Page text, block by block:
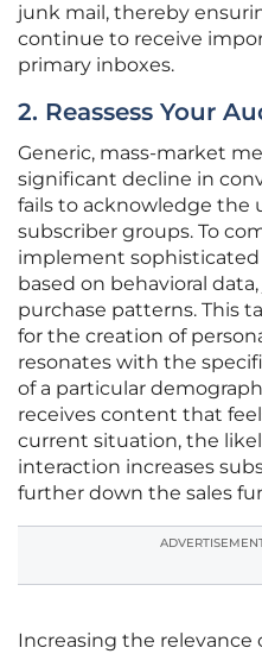
junk mail, thereby
continue to receive
primary inboxes.
2. Reassess Your
Generic, mass-market
significant decline in
fails to acknowledge the
subscriber groups. To
implement
based on behavioral
purchase patterns. This
for the creation of
resonates with the
of a particular
receives content that
current situation, the
interaction increases
further down the sales
Increasing the relevance